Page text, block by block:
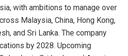
with ambitions to manage over
Malaysia, China, Hong Kong,
and Sri Lanka. The company
by 2028. Upcoming